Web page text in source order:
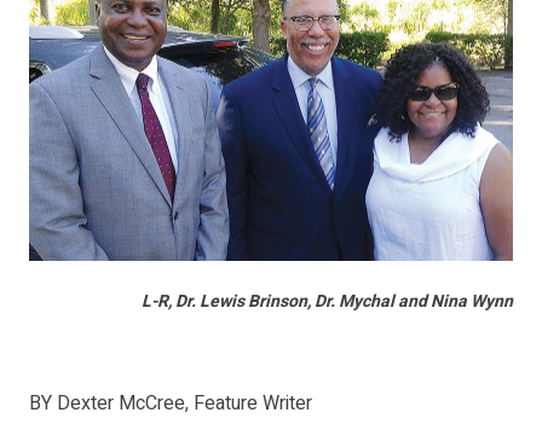
L-R, Dr. Lewis Brinson, Dr. Mychal and Nina Wynn
BY Dexter McCree, Feature Writer